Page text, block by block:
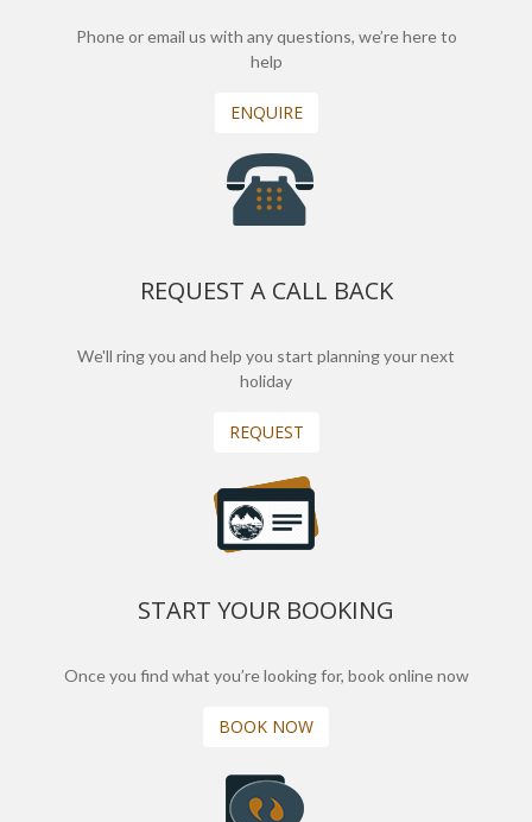
Phone or email us with any questions, we’re here to
help
ENQUIRE
REQUEST A CALL BACK
We'll ring you and help you start planning your next
holiday
REQUEST
START YOUR BOOKING
Once you find what you’re looking for, book online now
BOOK NOW